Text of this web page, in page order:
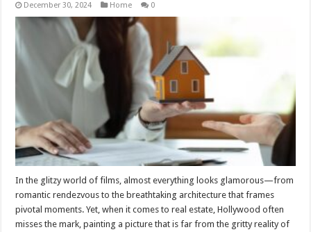
December 30, 2024 Home 0
In the glitzy world of films, almost everything looks glamorous—from
romantic rendezvous to the breathtaking architecture that frames
pivotal moments. Yet, when it comes to real estate, Hollywood often
misses the mark, painting a picture that is far from the gritty reality of